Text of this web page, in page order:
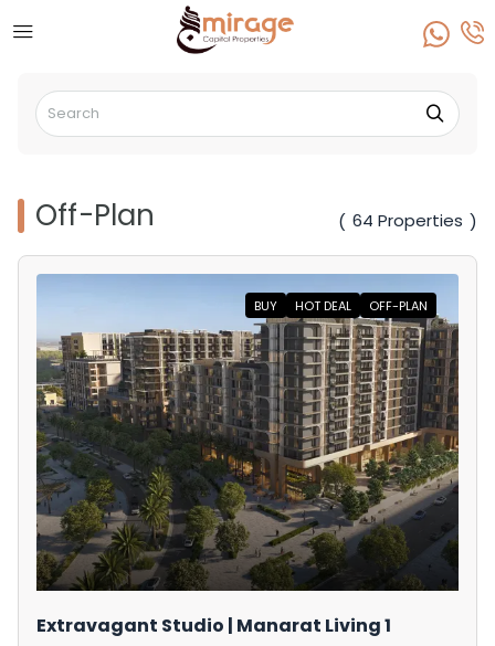
Off-Plan ( 64 Properties )
BUY HOT DEAL OFF-PLAN
Extravagant Studio | Manarat Living 1